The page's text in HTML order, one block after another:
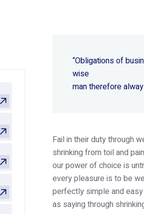
“Obligations of
wise
man therefore
Fail in their duty through
shrinking from toil and
our power of choice is
every pleasure is to be
perfectly simple and
as saying through